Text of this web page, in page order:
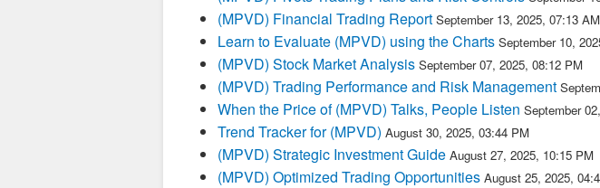
(MPVD) Financial Trading Report September 13, 2025, 07:13 AM
Learn to Evaluate (MPVD) using the Charts September 10,
(MPVD) Stock Market Analysis September 07, 2025, 08:12 PM
(MPVD) Trading Performance and Risk Management
When the Price of (MPVD) Talks, People Listen September
Trend Tracker for (MPVD) August 30, 2025, 03:44 PM
(MPVD) Strategic Investment Guide August 27, 2025, 10:15 PM
(MPVD) Optimized Trading Opportunities August 25, 2025,